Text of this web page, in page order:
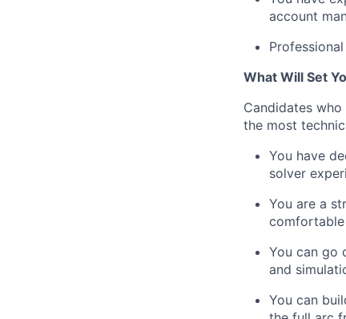
account
What Will Set
Candidates
the most
You have
solver
You are a
comfortable
You can go
and
You can